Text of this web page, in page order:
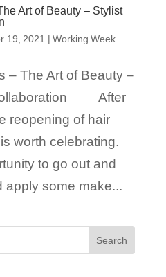
Art of Beauty – Stylist
19, 2021 |Working Week
– The Art of Beauty –
After
reopening of hair
worth celebrating.
to go out and
apply some make...